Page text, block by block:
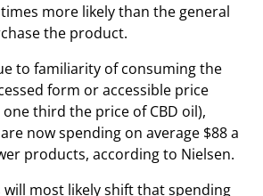
more likely than the general
the product.
to familiarity of consuming the
form or accessible price
third the price of CBD oil),
now spending on average $88 a
products, according to Nielsen.
will most likely shift that spending